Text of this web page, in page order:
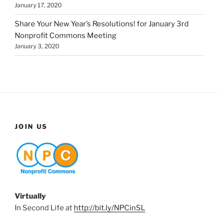
January 17, 2020
Share Your New Year’s Resolutions! for January 3rd
Nonprofit Commons Meeting
January 3, 2020
JOIN US
Virtually
In Second Life at http://bit.ly/NPCinSL